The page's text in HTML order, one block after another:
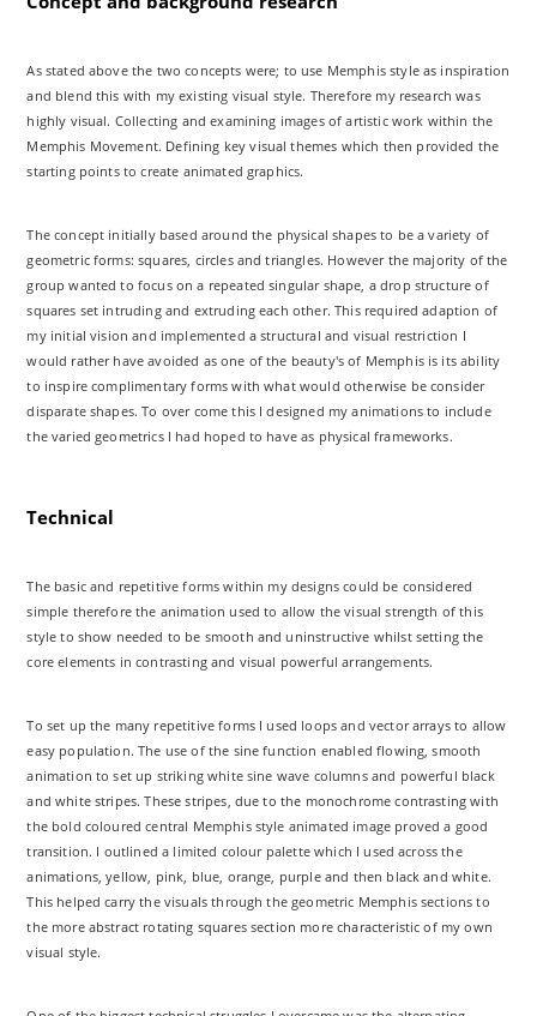
As stated above the two concepts were; to use Memphis style as inspiration
and blend this with my existing visual style. Therefore my research was
highly visual. Collecting and examining images of artistic work within the
Memphis Movement. Defining key visual themes which then provided the
starting points to create animated graphics.
The concept initially based around the physical shapes to be a variety of
geometric forms: squares, circles and triangles. However the majority of the
group wanted to focus on a repeated singular shape, a drop structure of
squares set intruding and extruding each other. This required adaption of
my initial vision and implemented a structural and visual restriction I
would rather have avoided as one of the beauty's of Memphis is its ability
to inspire complimentary forms with what would otherwise be consider
disparate shapes. To over come this I designed my animations to include
the varied geometrics I had hoped to have as physical frameworks.
Technical
The basic and repetitive forms within my designs could be considered
simple therefore the animation used to allow the visual strength of this
style to show needed to be smooth and uninstructive whilst setting the
core elements in contrasting and visual powerful arrangements.
To set up the many repetitive forms I used loops and vector arrays to allow
easy population. The use of the sine function enabled flowing, smooth
animation to set up striking white sine wave columns and powerful black
and white stripes. These stripes, due to the monochrome contrasting with
the bold coloured central Memphis style animated image proved a good
transition. I outlined a limited colour palette which I used across the
animations, yellow, pink, blue, orange, purple and then black and white.
This helped carry the visuals through the geometric Memphis sections to
the more abstract rotating squares section more characteristic of my own
visual style.